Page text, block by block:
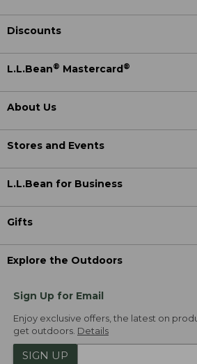
Discounts
L.L.Bean® Mastercard ®
About Us
Stores and Events
L.L.Bean for Business
Gifts
Explore the Outdoors
Sign Up for Email
Enjoy exclusive offers, the latest on
get outdoors. Details
SIGN UP